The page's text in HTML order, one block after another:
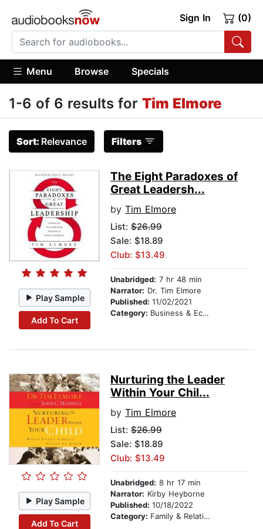
Sign In (0)
Menu Browse Specials
1-6 of 6 results for Tim Elmore
Sort: Relevance Filters
Play Sample
Add To Cart
The Eight Paradoxes of
Great Leadersh...
by Tim Elmore
List: $26.99
Sale: $18.89
Club: $13.49
Unabridged: 7 hr 48 min
Narrator: Dr. Tim Elmore
Published: 11/02/2021
Category: Business & Economics
Play Sample
Add To Cart
Nurturing the Leader
Within Your Chil...
by Tim Elmore
List: $26.99
Sale: $18.89
Club: $13.49
Unabridged: 8 hr 17 min
Narrator: Kirby Heyborne
Published: 10/18/2022
Category: Family & Relationships